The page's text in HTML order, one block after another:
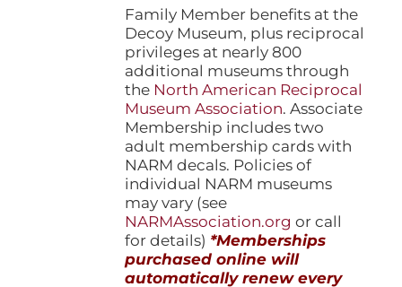
Family Member benefits at the
Decoy Museum, plus reciprocal
privileges at nearly 800
additional museums through
the North American Reciprocal
Museum Association. Associate
Membership includes two
adult membership cards with
NARM decals. Policies of
individual NARM museums
may vary (see
NARMAssociation.org or call
for details) *Memberships
purchased online will
automatically renew every